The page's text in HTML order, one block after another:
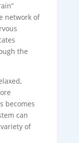
network of
the
becomes
can
of